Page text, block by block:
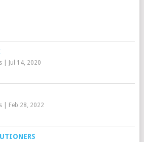
| Jul 14, 2020
| Feb 28, 2022